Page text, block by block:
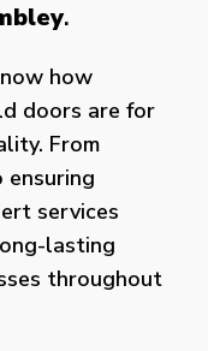
.
how
doors are for
From
ensuring
services
lasting
throughout